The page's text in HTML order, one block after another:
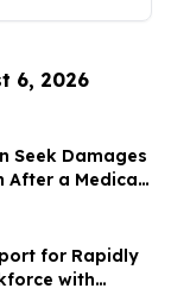
6, 2026
Seek Damages
After a Medical
for Rapidly
with